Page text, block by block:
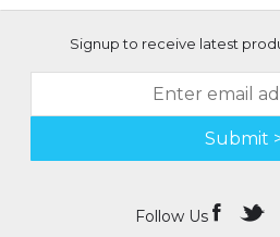
Signup to receive latest
Submit
Follow Us